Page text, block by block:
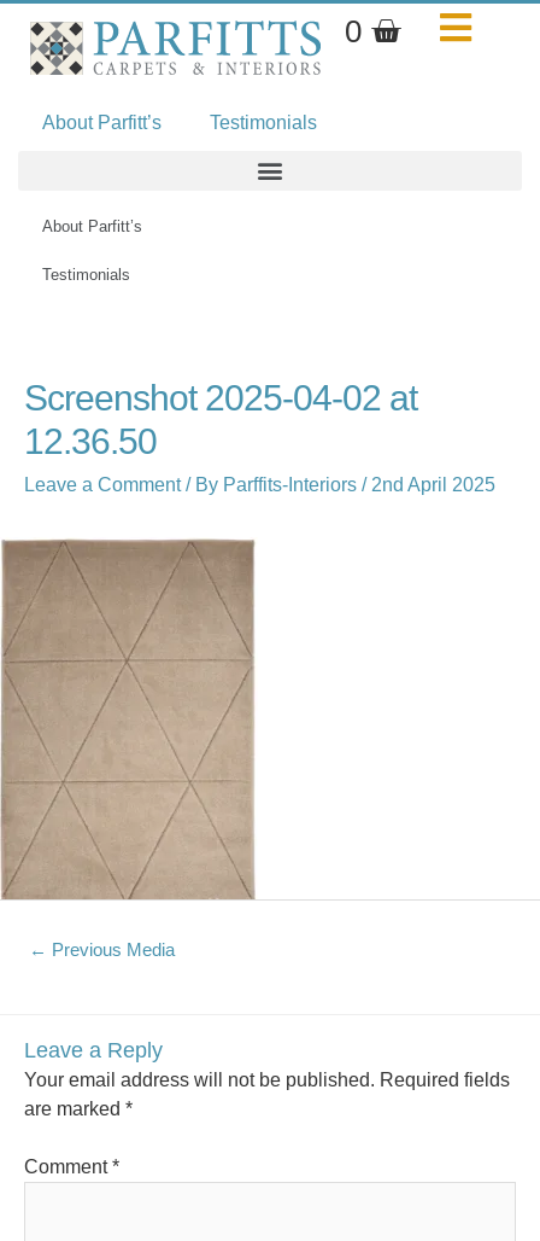
content
0 Basket
About Parfitt’s Testimonials
About Parfitt’s
Testimonials
Screenshot 2025-04-02 at
12.36.50
Leave a Comment / By Parffits-Interiors / 2nd April 2025
← Previous Media
Leave a Reply
Your email address will not be published. Required fields
are marked *
Comment*